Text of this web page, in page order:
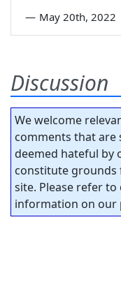
— May 20th, 2022
Discussion
We welcome
comments that are
deemed hateful by
constitute
site. Please refer to
information on our